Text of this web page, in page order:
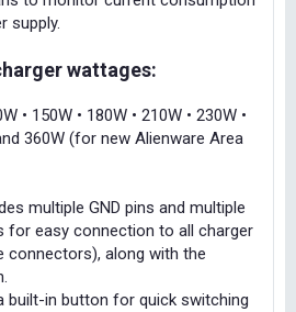
supply.
wattages:
• 150W • 180W • 210W • 230W •
360W (for new Alienware Area
multiple GND pins and multiple
for easy connection to all charger
connectors), along with the
built-in button for quick switching